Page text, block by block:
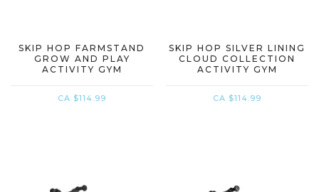
SKIP HOP FARMSTAND
GROW AND PLAY
ACTIVITY GYM
CA $114.99
SKIP HOP SILVER LINING
CLOUD COLLECTION
ACTIVITY GYM
CA $114.99